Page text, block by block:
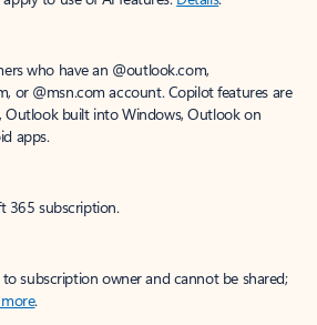
who have an @outlook.com,
or @msn.com account. Copilot features are
Outlook built into Windows, Outlook on
apps.
365 subscription.
subscription owner and cannot be shared;
.